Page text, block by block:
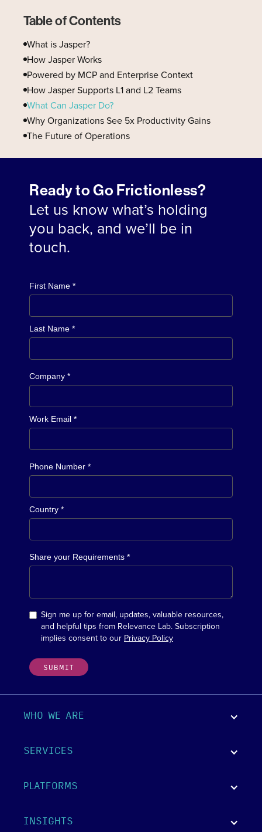
Table of Contents
What is Jasper?
How Jasper Works
Powered by MCP and Enterprise Context
How Jasper Supports L1 and L2 Teams
What Can Jasper Do?
Why Organizations See 5x Productivity Gains
The Future of Operations
Ready to Go Frictionless?
Let us know what’s holding
you back, and we’ll be in
touch.
First Name *
Last Name *
Company *
Work Email *
Phone Number *
Country *
Share your Requirements *
Sign me up for email, updates, valuable resources,
and helpful tips from Relevance Lab. Subscription
implies consent to our Privacy Policy
WHO WE ARE
SERVICES
PLATFORMS
INSIGHTS